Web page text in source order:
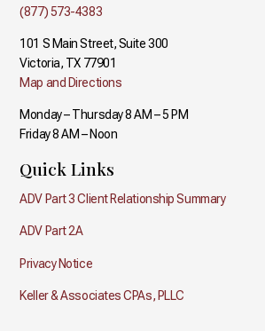
(877) 573-4383
101 S Main Street, Suite 300
Victoria, TX 77901
Map and Directions
Monday – Thursday 8 AM – 5 PM
Friday 8 AM – Noon
Quick Links
ADV Part 3 Client Relationship Summary
ADV Part 2A
Privacy Notice
Keller & Associates CPAs, PLLC